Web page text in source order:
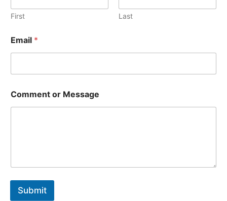
First Last
Email *
Comment or Message
Submit